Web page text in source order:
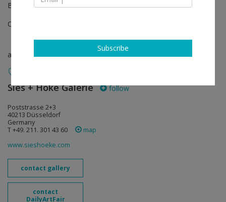
Booth C13
Oct 12 - Oct 16, 2022
art fair
Sies + Höke Galerie follow
Poststrasse 2+3
40213 Düsseldorf
Germany
T +49. 211. 301 43 60
map
www.sieshoeke.com
contact gallery
contact
DailyArtFair
Subscribe